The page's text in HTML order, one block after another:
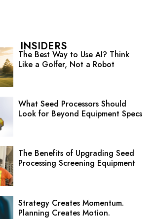
INSIDERS
The Best Way to Use AI? Think
Like a Golfer, Not a Robot
What Seed Processors Should
Look for Beyond Equipment Specs
The Benefits of Upgrading Seed
Processing Screening Equipment
Strategy Creates Momentum.
Planning Creates Motion.